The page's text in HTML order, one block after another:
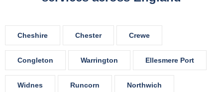
Cheshire Chester Crewe
Congleton Warrington Ellesmere Port
Widnes Runcorn Northwich